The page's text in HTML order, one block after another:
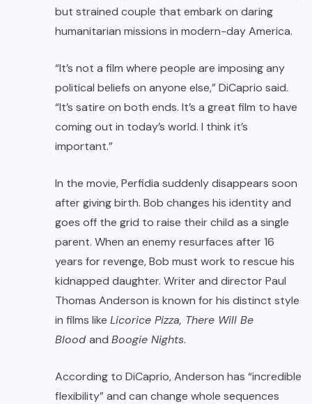
but strained couple that embark on daring
humanitarian missions in modern-day America.
“It’s not a film where people are imposing any
political beliefs on anyone else,” DiCaprio said.
“It’s satire on both ends. It’s a great film to have
coming out in today’s world. I think it’s
important.”
In the movie, Perfidia suddenly disappears soon
after giving birth. Bob changes his identity and
goes off the grid to raise their child as a single
parent. When an enemy resurfaces after 16
years for revenge, Bob must work to rescue his
kidnapped daughter. Writer and director Paul
Thomas Anderson is known for his distinct style
in films like Licorice Pizza, There Will Be
Blood and Boogie Nights.
According to DiCaprio, Anderson has “incredible
flexibility” and can change whole sequences